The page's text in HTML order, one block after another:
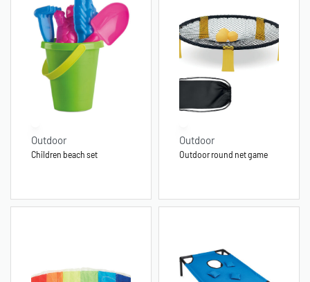
Outdoor
Children beach set
Outdoor
Outdoor round net game